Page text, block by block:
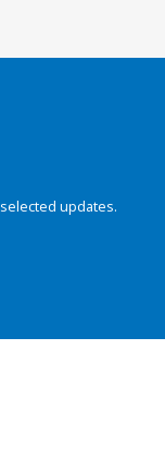
updates.